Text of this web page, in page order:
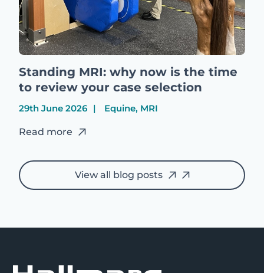
Standing MRI: why now is the time
to review your case selection
29th June 2026 Equine, MRI
Read more
View all blog posts